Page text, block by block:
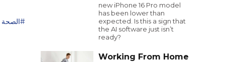
#الصحة
new iPhone 16 Pro model
has been lower than
expected. Is this a sign that
the AI software just isn’t
ready?
Working From Home